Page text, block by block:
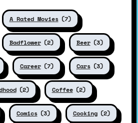
A Rated Movies (7)
Badflower (2) Beer (3)
Career (7) Cars (3)
(2) Coffee (2)
Comics (3) Cooking (2)